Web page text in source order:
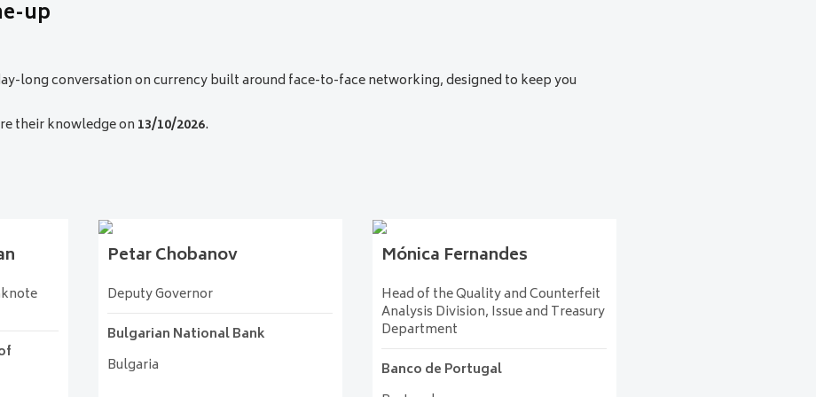
practical insights into building agile, resilient cash infrastructures for an increasingly uncertain
Banknote Printing Plant
of Türkiye
up
long conversation on currency built around face-to-face networking, designed to keep you
their knowledge on13/10/2026.
PetarChobanov
Deputy Governor
Bulgarian National Bank
Bulgaria
Mónica Fernandes
Head of the Quality and Counterfeit
Analysis Division, Issue and Treasury
Department
Banco de Portugal